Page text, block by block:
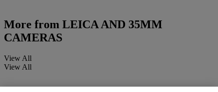
More from LEICA AND 35MM
CAMERAS
View All
View All